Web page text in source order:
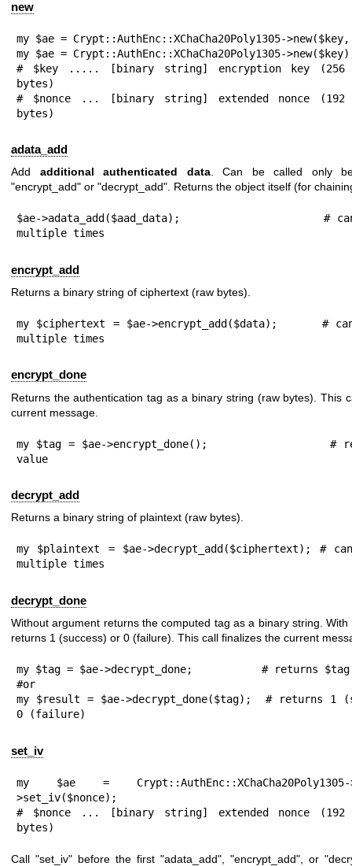
new
my $ae = Crypt::AuthEnc::XChaCha20Poly1305-
my $ae = Crypt::AuthEnc::XChaCha20Poly1305-
# $key ..... [binary string] encryption key
bytes)
# $nonce ... [binary string] extended nonce
bytes)
adata_add
Add additional authenticated data. Can be called only
"encrypt_add" or "decrypt_add". Returns the object itself (for
$ae->adata_add($aad_data);                     #
multiple times
encrypt_add
Returns a binary string of ciphertext (raw bytes).
my $ciphertext = $ae->encrypt_add($data);      #
multiple times
encrypt_done
Returns the authentication tag as a binary string (raw bytes). This
current message.
my $tag = $ae->encrypt_done();                 #
value
decrypt_add
Returns a binary string of plaintext (raw bytes).
my $plaintext = $ae->decrypt_add($ciphertext); #
multiple times
decrypt_done
Without argument returns the computed tag as a binary string. With
returns 1 (success) or 0 (failure). This call finalizes the current
my $tag = $ae->decrypt_done;           # returns $tag
#or
my $result = $ae->decrypt_done($tag);  # returns 1
0 (failure)
set_iv
my $ae = Crypt::AuthEnc::XChaCha20Poly1305-
>set_iv($nonce);
# $nonce ... [binary string] extended nonce
bytes)
Call "set_iv" before the first "adata_add" "encrypt_add" , or